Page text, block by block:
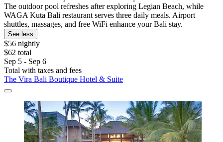
The outdoor pool refreshes after exploring Legian Beach, while
WAGA Kuta Bali restaurant serves three daily meals. Airport
shuttles, massages, and free WiFi enhance your Bali stay.
See less
$56 nightly
$62 total
Sep 5 - Sep 6
Total with taxes and fees
The Vira Bali Boutique Hotel & Suite